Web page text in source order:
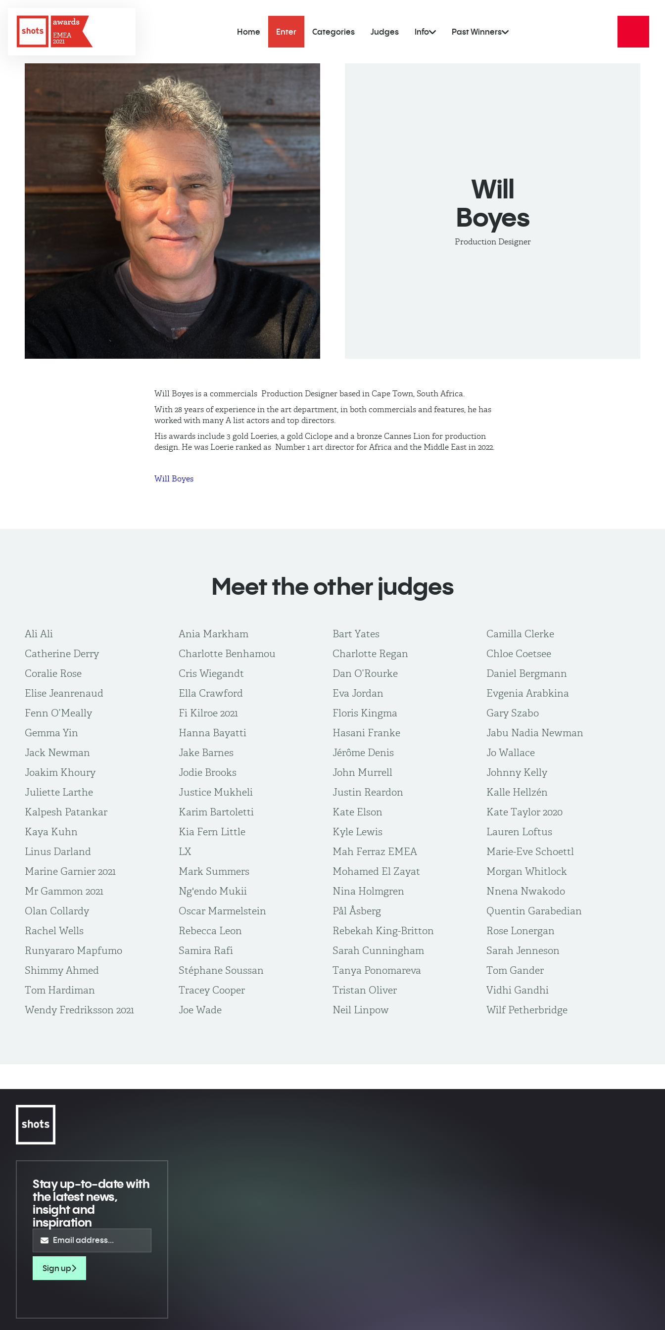
EMEA
2021
Home Enter Categories Judges Info Past Winners
Will
Boyes
Production Designer
Will Boyes is a commercials Production Designer based in Cape Town, South Africa.
With 28 years of experience in the art department, in both commercials and features, he has
worked with many A list actors and top directors.
His awards include 3 gold Loeries, a gold Ciclope and a bronze Cannes Lion for production
design. He was Loerie ranked as Number 1 art director for Africa and the Middle East in 2022.
Will Boyes
Meet the other judges
Ali Ali Ania Markham Bart Yates
Camilla Clerke
Catherine Derry
Charlotte Benhamou Charlotte Regan
Chloe Coetsee
Coralie Rose
Cris Wiegandt Dan O’Rourke
Daniel Bergmann
Elise Jeanrenaud
Ella Crawford Eva Jordan
Evgenia Arabkina
Fenn O’Meally
Fi Kilroe 2021 Floris Kingma
Gary Szabo
Gemma Yin
Hanna Bayatti Hasani Franke
Jabu Nadia Newman
Jack Newman
Jake Barnes Jérôme Denis
Jo Wallace
Joakim Khoury
Jodie Brooks John Murrell
Johnny Kelly
Juliette Larthe
Justice Mukheli Justin Reardon
Kalle Hellzén
Kalpesh Patankar
Karim Bartoletti Kate Elson
Kate Taylor 2020
Kaya Kuhn
Kia Fern Little Kyle Lewis
Lauren Loftus
Linus Darland
LX Mah Ferraz EMEA
Marie-Eve Schoettl
Marine Garnier 2021
Mark Summers Mohamed El Zayat
Morgan Whitlock
Mr Gammon 2021
Ng'endo Mukii Nina Holmgren
Nnena Nwakodo
Olan Collardy
Oscar Marmelstein Pål Åsberg
Quentin Garabedian
Rachel Wells
Rebecca Leon Rebekah King-Britton
Rose Lonergan
Runyararo Mapfumo
Samira Rafi Sarah Cunningham
Sarah Jenneson
Shimmy Ahmed
Stéphane Soussan Tanya Ponomareva
Tom Gander
Tom Hardiman
Tracey Cooper Tristan Oliver
Vidhi Gandhi
Wendy Fredriksson 2021
​Joe Wade ​Neil Linpow ​Wilf Petherbridge
Stay up-to-datewith
the latest news,
insight and
inspiration
Sign up